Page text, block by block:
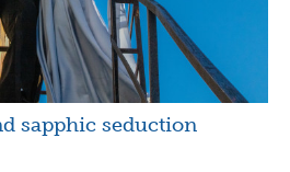
sapphic seduction